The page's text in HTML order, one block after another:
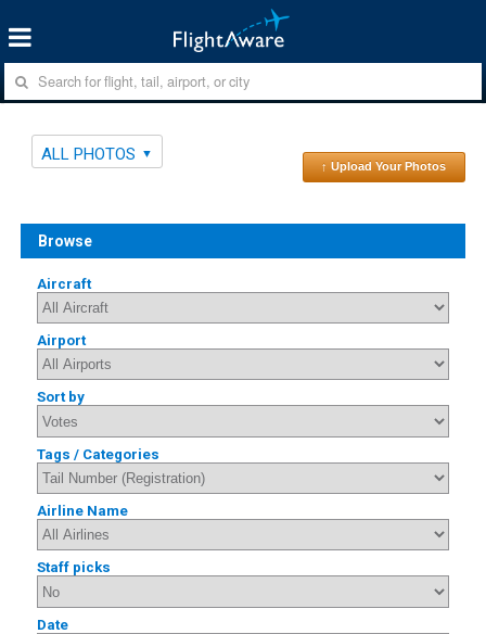
ALL PHOTOS
↑ Upload Your Photos
Browse
Aircraft
Airport
Sort by
Tags / Categories
Airline Name
Staff picks
Date